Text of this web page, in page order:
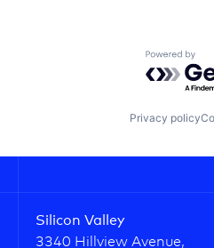
Powered
Privacy policy
Silicon Valley
3340 Hillview Avenue,